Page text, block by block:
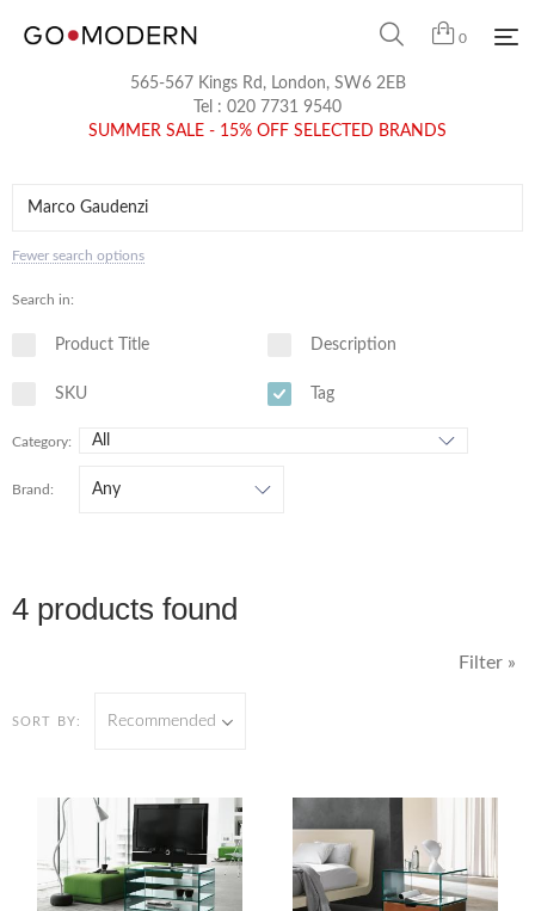
0
565-567 Kings Rd, London, SW6 2EB
Tel : 020 7731 9540
SUMMER SALE - 15% OFF SELECTED BRANDS
Fewer search options
Search in:
Product Title Description
SKU Tag
Category:
Brand:
4 products found
SORT BY: Recommended
Filter »